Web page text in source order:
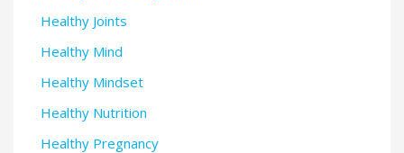
Healthy Joints
Healthy Mind
Healthy Mindset
Healthy Nutrition
Healthy Pregnancy